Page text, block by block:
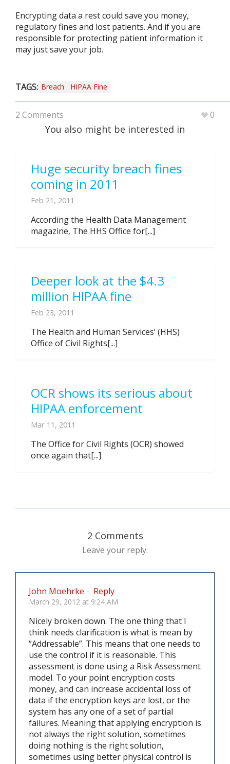
Encrypting data a rest could save you money,
regulatory fines and lost patients. And if you are
responsible for protecting patient information it
may just save your job.
TAGS: Breach HIPAA Fine
2 Comments 0
You also might be interested in
Huge security breach fines
coming in 2011
Feb 21, 2011
According the Health Data Management
magazine, The HHS Office for[...]
Deeper look at the $4.3
million HIPAA fine
Feb 23, 2011
The Health and Human Services’ (HHS)
Office of Civil Rights[...]
OCR shows its serious about
HIPAA enforcement
Mar 11, 2011
The Office for Civil Rights (OCR) showed
once again that[...]
2 Comments
Leave your reply.
John Moehrke · Reply
March 29, 2012 at 9:24 AM
Nicely broken down. The one thing that I
think needs clarification is what is mean by
“Addressable”. This means that one needs to
use the control if it is reasonable. This
assessment is done using a Risk Assessment
model. To your point encryption costs
money, and can increase accidental loss of
data if the encryption keys are lost, or the
system has any one of a set of partial
failures. Meaning that applying encryption is
not always the right solution, sometimes
doing nothing is the right solution,
sometimes using better physical control is